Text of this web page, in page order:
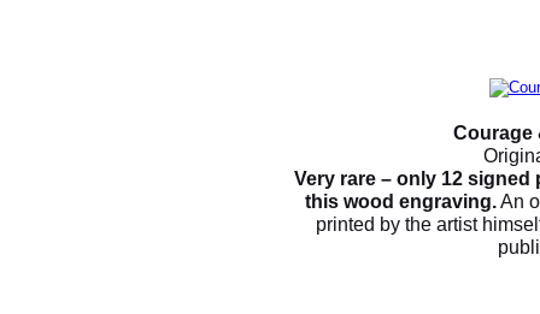
Courage
Very rare – only 12
this wood engraving.An
printed by the artist